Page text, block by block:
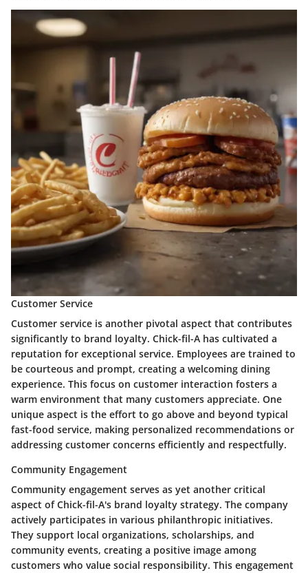
Customer Service
Customer service is another pivotal aspect that contributes
significantly to brand loyalty. Chick-fil-A has cultivated a
reputation for exceptional service. Employees are trained to
be courteous and prompt, creating a welcoming dining
experience. This focus on customer interaction fosters a
warm environment that many customers appreciate. One
unique aspect is the effort to go above and beyond typical
fast-food service, making personalized recommendations or
addressing customer concerns efficiently and respectfully.
Community Engagement
Community engagement serves as yet another critical
aspect of Chick-fil-A's brand loyalty strategy. The company
actively participates in various philanthropic initiatives.
They support local organizations, scholarships, and
community events, creating a positive image among
customers who value social responsibility. This engagement